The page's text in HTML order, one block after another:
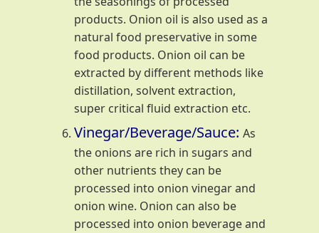
products. Onion oil is also used as a
natural food preservative in some
food products. Onion oil can be
extracted by different methods like
distillation, solvent extraction,
super critical fluid extraction etc.
Vinegar/Beverage/Sauce: As
the onions are rich in sugars and
other nutrients they can be
processed into onion vinegar and
onion wine. Onion can also be
processed into onion beverage and